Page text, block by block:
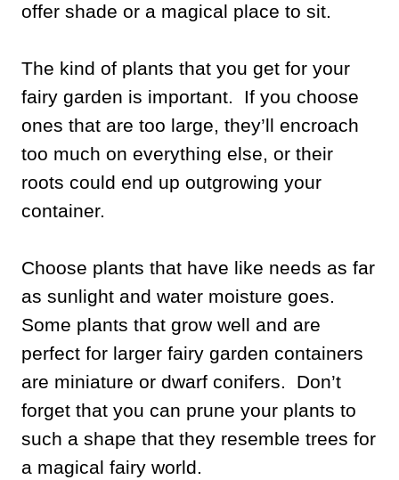
offer shade or a magical place to sit.
The kind of plants that you get for your
fairy garden is important. If you choose
ones that are too large, they’ll encroach
too much on everything else, or their
roots could end up outgrowing your
container.
Choose plants that have like needs as far
as sunlight and water moisture goes.
Some plants that grow well and are
perfect for larger fairy garden containers
are miniature or dwarf conifers. Don’t
forget that you can prune your plants to
such a shape that they resemble trees for
a magical fairy world.